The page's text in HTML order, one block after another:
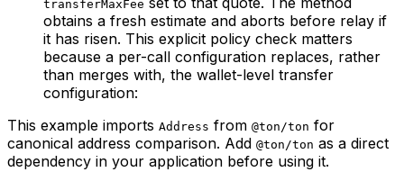
transferMaxFee
obtains a fresh estimate and aborts before relay if
it has risen. This explicit policy check matters
because a per-call configuration replaces, rather
than merges with, the wallet-level transfer
configuration:
This example imports Address from @ton/ton for
canonical address comparison. Add @ton/ton as a direct
dependency in your application before using it.